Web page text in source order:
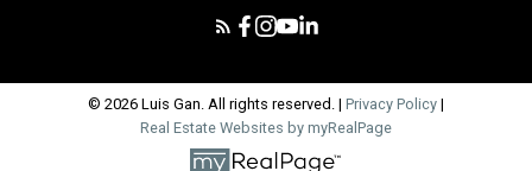
© 2026 Luis Gan. All rights reserved. | Privacy Policy |
Real Estate Websites by myRealPage